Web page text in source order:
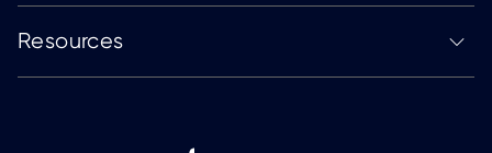
Resources